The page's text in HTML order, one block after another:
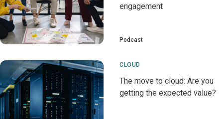
engagement
Podcast
CLOUD
The move to cloud: Are you
getting the expected value?